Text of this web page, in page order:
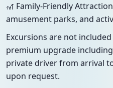
🎢 Family-Friendly
amusement parks, and
Excursions are not
premium upgrade
private driver from arrival
upon request.